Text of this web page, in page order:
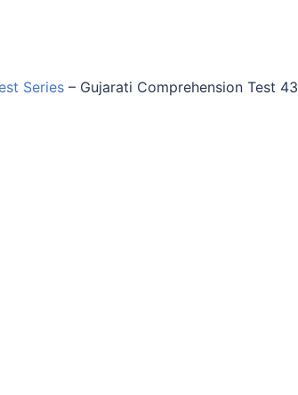
Series – Gujarati Comprehension Test 43